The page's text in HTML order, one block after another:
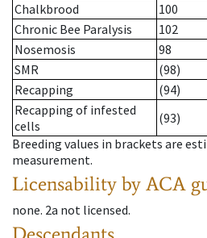
Chalkbrood
100
Chronic Bee Paralysis
102
Nosemosis
98
SMR
(98)
Recapping
(94)
Recapping of infested
cells
(93)
Breeding values in brackets are
measurement.
Licensability by ACA
none. 2a not licensed.